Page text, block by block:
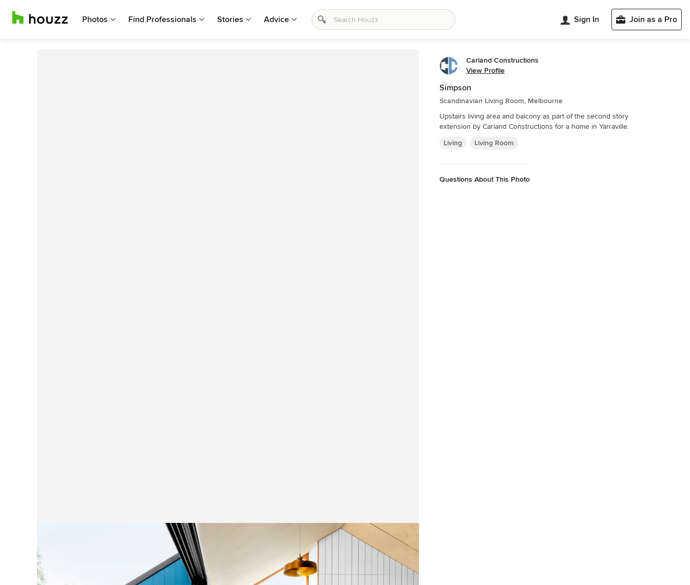
Photos Find Professionals Stories Advice Sign In Join as a Pro
Carland Constructions
View Profile
Simpson
Scandinavian Living Room, Melbourne
Upstairs living area and balcony as part of the second story
extension by Carland Constructions for a home in Yarraville.
Living
Living Room
Questions About This Photo